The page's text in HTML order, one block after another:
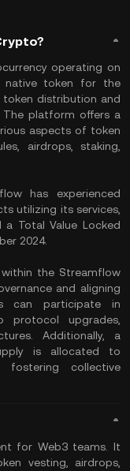
operating on
native token for the
distribution and
platform offers a
aspects of token
airdrops, staking,
has experienced
utilizing its services,
Total Value Locked
2024.
the Streamflow
and aligning
can participate in
protocol upgrades,
Additionally, a
is allocated to
fostering collective
for Web3 teams. It
vesting, airdrops,